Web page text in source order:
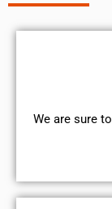
We are sure